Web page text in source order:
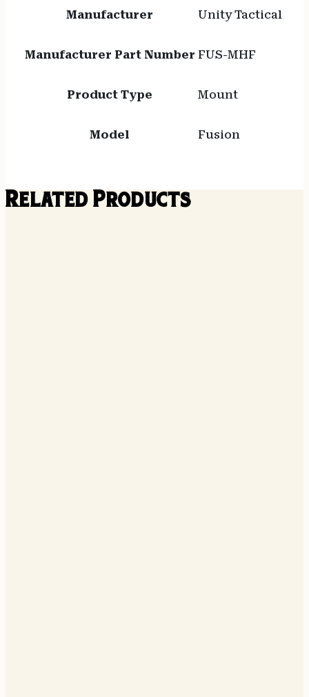
Manufacturer Unity Tactical
Manufacturer Part Number FUS-MHF
Product Type Mount
Model Fusion
Related Products